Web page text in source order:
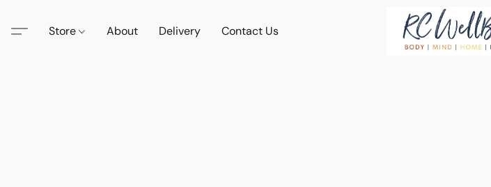
Store About Delivery Contact Us